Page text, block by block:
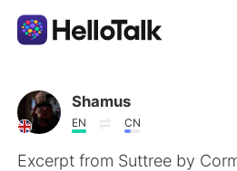
Aplicación de intercambio
AI Grammar Checker
Shamus
EN CN
Excerpt from Suttree by